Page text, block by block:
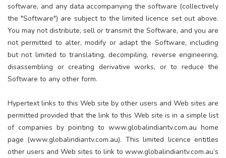
software, and any data accompanying the software (collectively
the "Software") are subject to the limited licence set out above.
You may not distribute, sell or transmit the Software, and you are
not permitted to alter, modify or adapt the Software, including
but not limited to translating, decompiling, reverse engineering,
disassembling or creating derivative works, or to reduce the
Software to any other form.
Hypertext links to this Web site by other users and Web sites are
permitted provided that the link to this Web site is in a simple list
of companies by pointing to www.globalindiantv.com.au home
page (www.globalindiantv.com.au). This limited licence entitles
other users and Web sites to link to www.globalindiantv.com.au’s